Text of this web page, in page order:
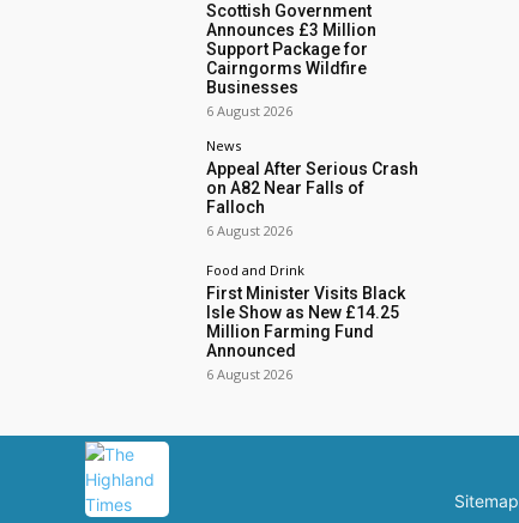
Scottish Government
Announces £3 Million
Support Package for
Cairngorms Wildfire
Businesses
6 August 2026
News
Appeal After Serious Crash
on A82 Near Falls of
Falloch
6 August 2026
Food and Drink
First Minister Visits Black
Isle Show as New £14.25
Million Farming Fund
Announced
6 August 2026
Sitemap